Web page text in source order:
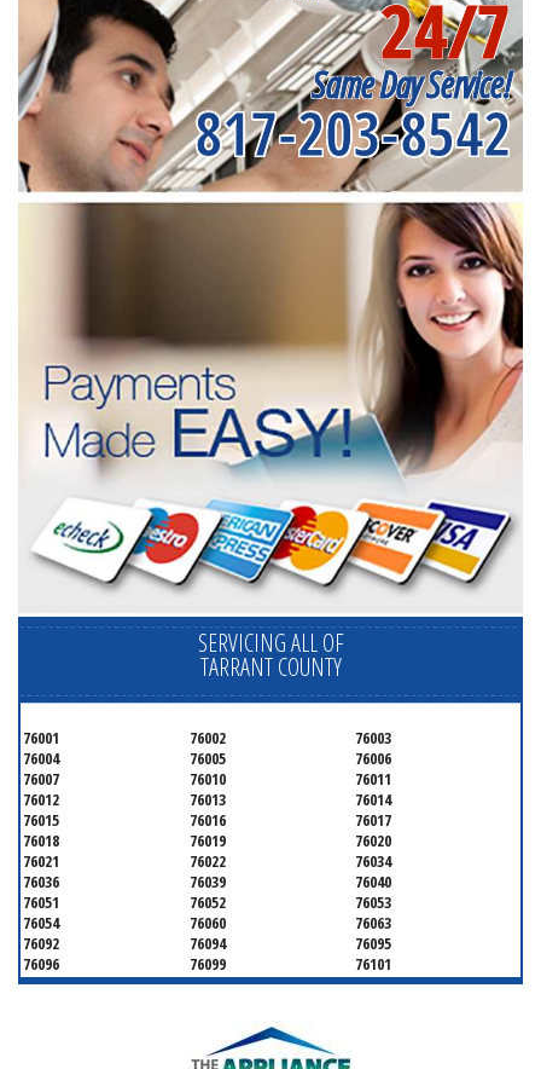
24/7
Same Day Service!
817-203-8542
SERVICING ALL OF
TARRANT COUNTY
76001 76002
76003
76004
76005
76006
76007
76010
76011
76012
76013
76014
76015
76016
76017
76018
76019
76020
76021
76022
76034
76036
76039
76040
76051
76052
76053
76054
76060
76063
76092
76094
76095
76096
76099
76101
76102
76103
76104
76112